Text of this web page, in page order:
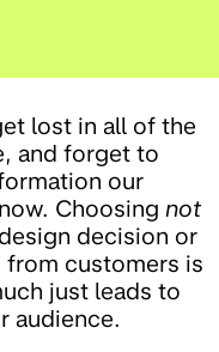
lost in all of the
and forget to
our
Choosing not
decision or
customers is
just leads to
audience.